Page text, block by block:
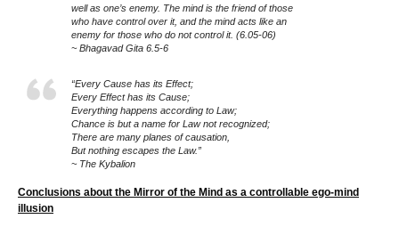
well as one’s enemy. The mind is the friend of those
who have control over it, and the mind acts like an
enemy for those who do not control it. (6.05-06)
~ Bhagavad Gita 6.5-6
“Every Cause has its Effect;
Every Effect has its Cause;
Everything happens according to Law;
Chance is but a name for Law not recognized;
There are many planes of causation,
But nothing escapes the Law.”
~ The Kybalion
Conclusions about the Mirror of the Mind as a controllable ego-mind
illusion